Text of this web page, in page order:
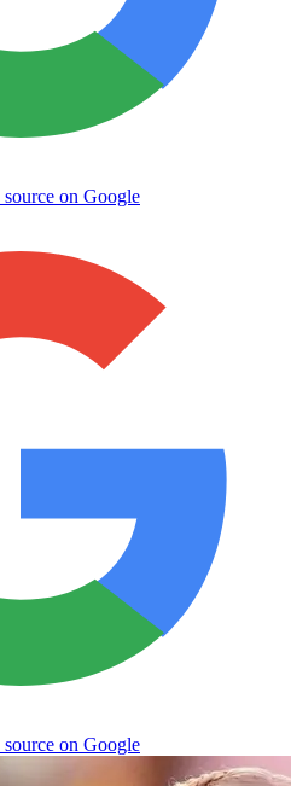
source on Google
source on Google